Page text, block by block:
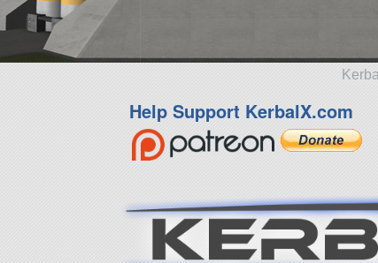
Help Support KerbalX.com